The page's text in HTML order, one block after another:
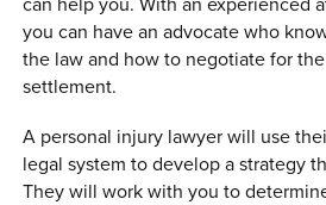
you can have an advocate who
the law and how to negotiate for
settlement.
A personal injury lawyer will use
legal system to develop a strategy
They will work with you to